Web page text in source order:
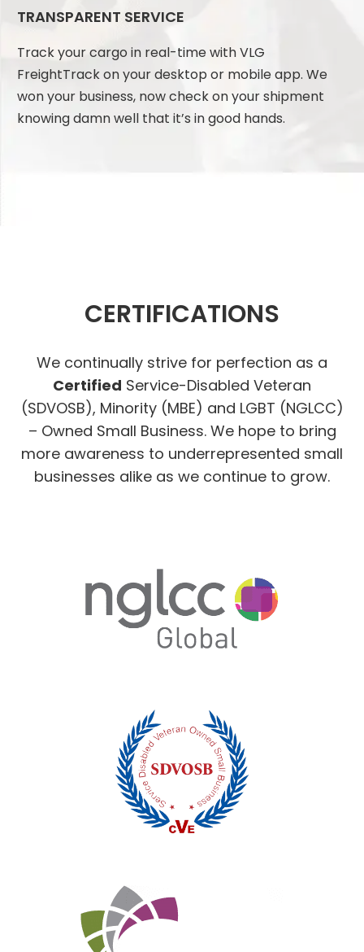
TRANSPARENT SERVICE
Track your cargo in real-time with VLG
FreightTrack on your desktop or mobile app. We
won your business, now check on your shipment
knowing damn well that it’s in good hands.
CERTIFICATIONS
We continually strive for perfection as a
Certified Service-Disabled Veteran
(SDVOSB), Minority (MBE) and LGBT (NGLCC)
– Owned Small Business. We hope to bring
more awareness to underrepresented small
businesses alike as we continue to grow.